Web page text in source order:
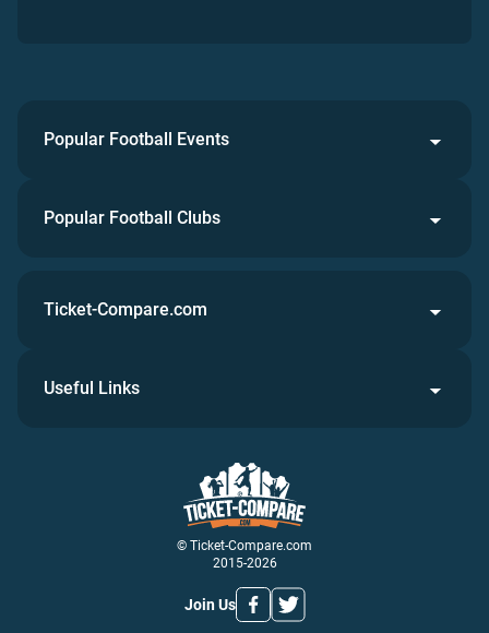
Popular Football Events
Popular Football Clubs
© Ticket-Compare.com
2015-2026
Join Us
Ticket-Compare.com
Useful Links